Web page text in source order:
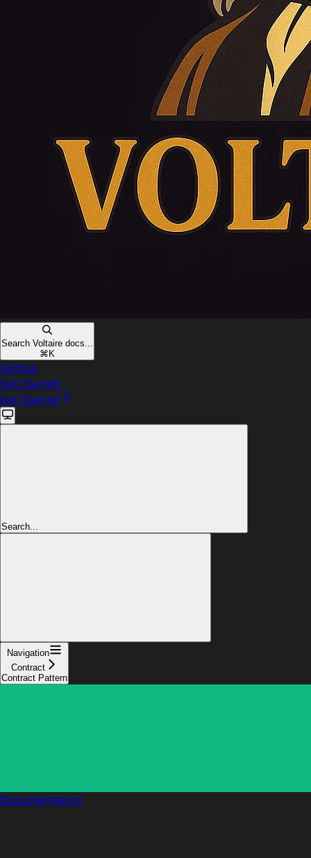
Search Voltaire docs...
⌘ K
GitHub
Get Started
Get Started
Search...
Navigation
Contract
Contract Pattern
Documentation